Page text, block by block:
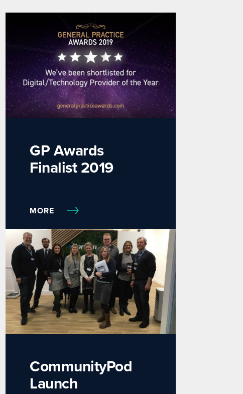
GP Awards
Finalist 2019
MORE
CommunityPod
Launch